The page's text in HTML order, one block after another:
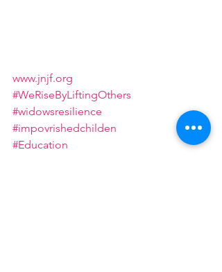
www.jnjf.org
#WeRiseByLiftingOthers
#widowsresilience
#impovrishedchilden
#Education